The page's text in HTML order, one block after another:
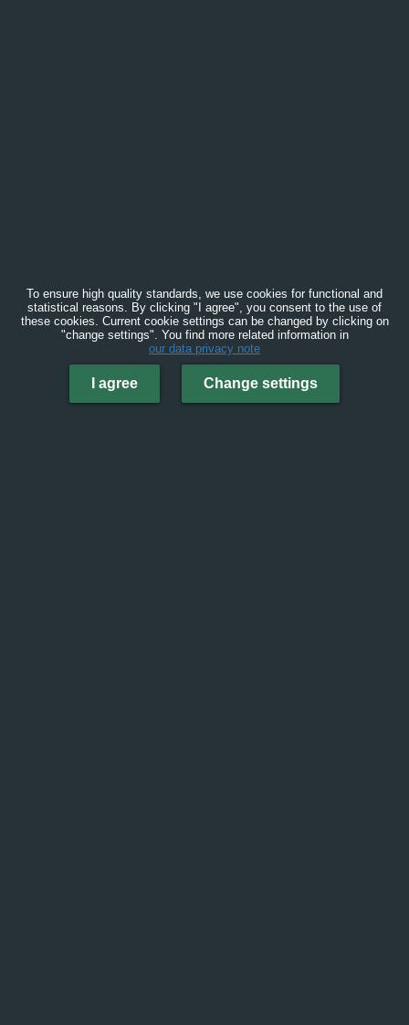
To ensure high quality standards, we use cookies for functional and
statistical reasons. By clicking "I agree", you consent to the use of
these cookies. Current cookie settings can be changed by clicking on
"change settings". You find more related information in
our data privacy note
I agree Change settings